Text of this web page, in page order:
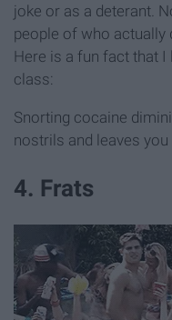
joke or as a deterant.
people of who actually
Here is a fun fact that I
class:
Snorting cocaine
nostrils and leaves
4. Frats